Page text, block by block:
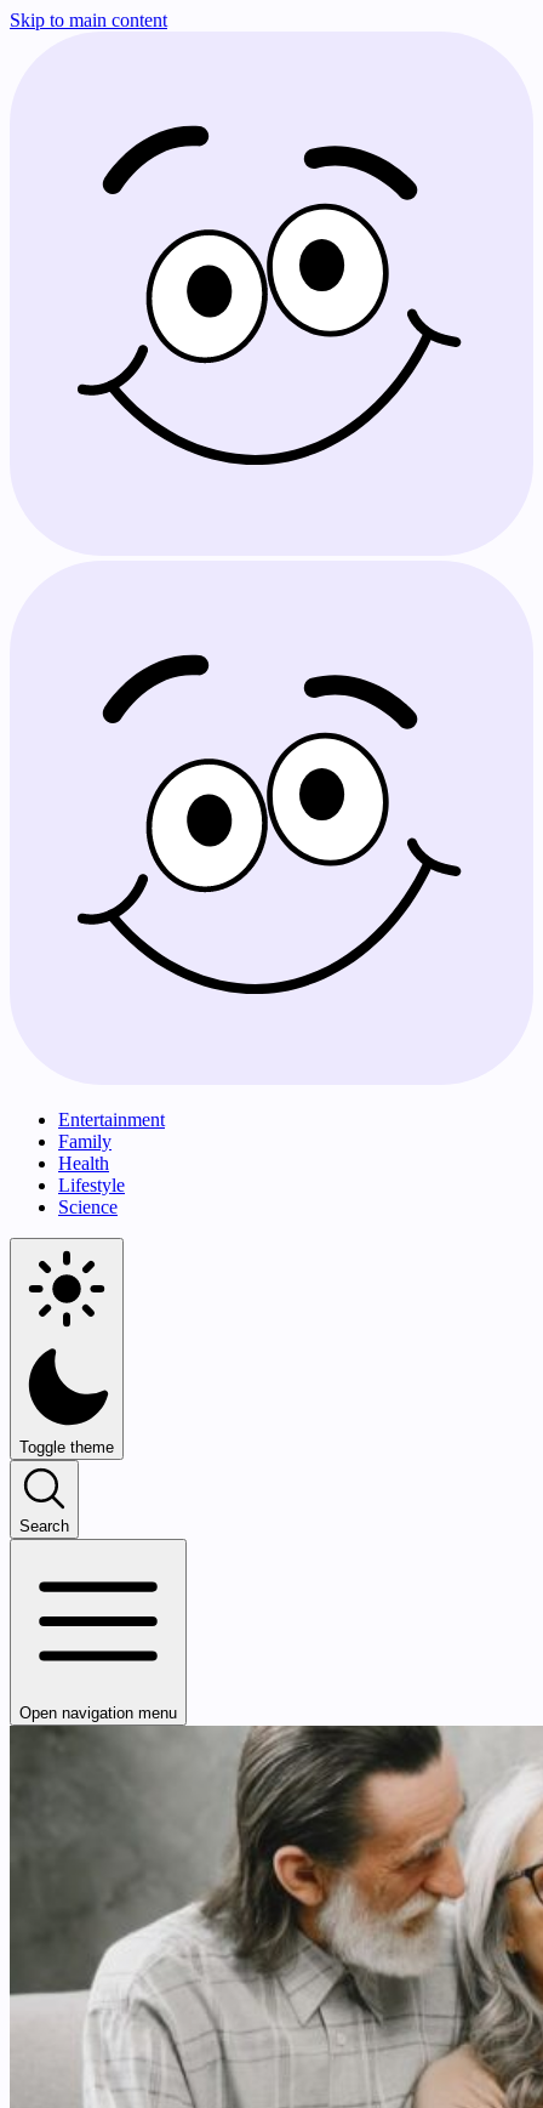
Skip to main content
Entertainment
Family
Health
Lifestyle
Science
Toggle theme
Search
Open navigation menu